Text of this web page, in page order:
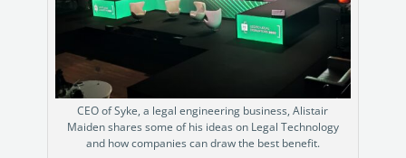
CEO of Syke, a legal engineering business, Alistair
Maiden shares some of his ideas on Legal Technology
and how companies can draw the best benefit.